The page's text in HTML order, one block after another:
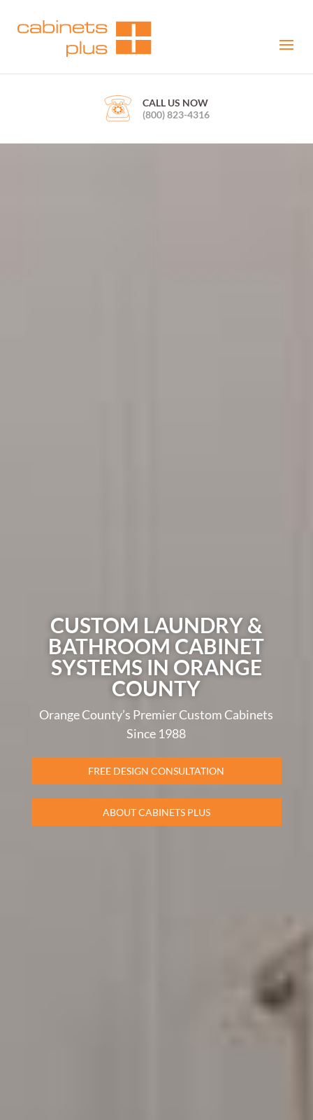
CALL US NOW
(800) 823-4316
CUSTOM LAUNDRY &
BATHROOM CABINET
SYSTEMS IN ORANGE
COUNTY
Orange County’s Premier Custom Cabinets
Since 1988
FREE DESIGN CONSULTATION
ABOUT CABINETS PLUS